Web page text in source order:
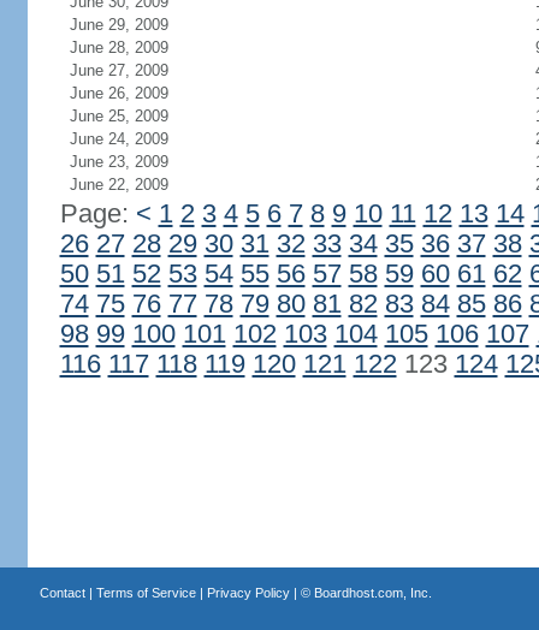
June 29, 2009
June 28, 2009
June 27, 2009
June 26, 2009
June 25, 2009
June 24, 2009
June 23, 2009
June 22, 2009
Page: < 1 2 3 4 5 6 7 8 9 10 11 12 13 14
26 27 28 29 30 31 32 33 34 35 36 37 38
50 51 52 53 54 55 56 57 58 59 60 61 62
74 75 76 77 78 79 80 81 82 83 84 85 86
98 99 100 101 102 103 104 105 106 107
116 117 118 119 120 121 122123 124
Contact| Terms of Service| Privacy Policy| © Boardhost.com, Inc.